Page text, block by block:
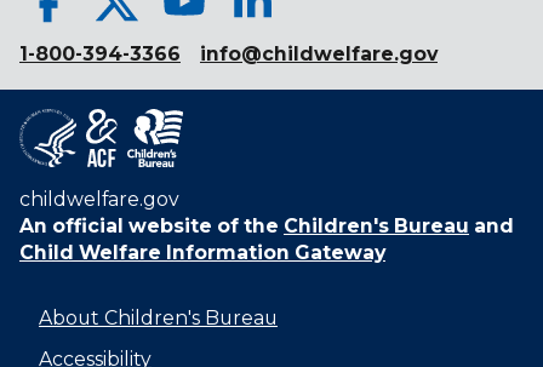
1-800-394-3366 info@childwelfare.gov
childwelfare.gov
An official website of the Children's Bureau and
Child Welfare Information Gateway
About Children's Bureau
Accessibility